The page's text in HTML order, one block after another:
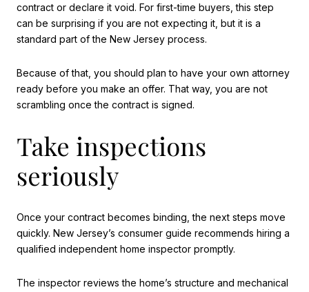
contract or declare it void. For first-time buyers, this step
can be surprising if you are not expecting it, but it is a
standard part of the New Jersey process.
Because of that, you should plan to have your own attorney
ready before you make an offer. That way, you are not
scrambling once the contract is signed.
Take inspections
seriously
Once your contract becomes binding, the next steps move
quickly. New Jersey’s consumer guide recommends hiring a
qualified independent home inspector promptly.
The inspector reviews the home’s structure and mechanical